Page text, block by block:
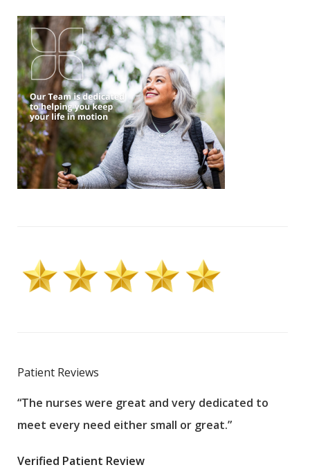
Patient Reviews
“The nurses were great and very dedicated to
meet every need either small or great.”
Verified Patient Review